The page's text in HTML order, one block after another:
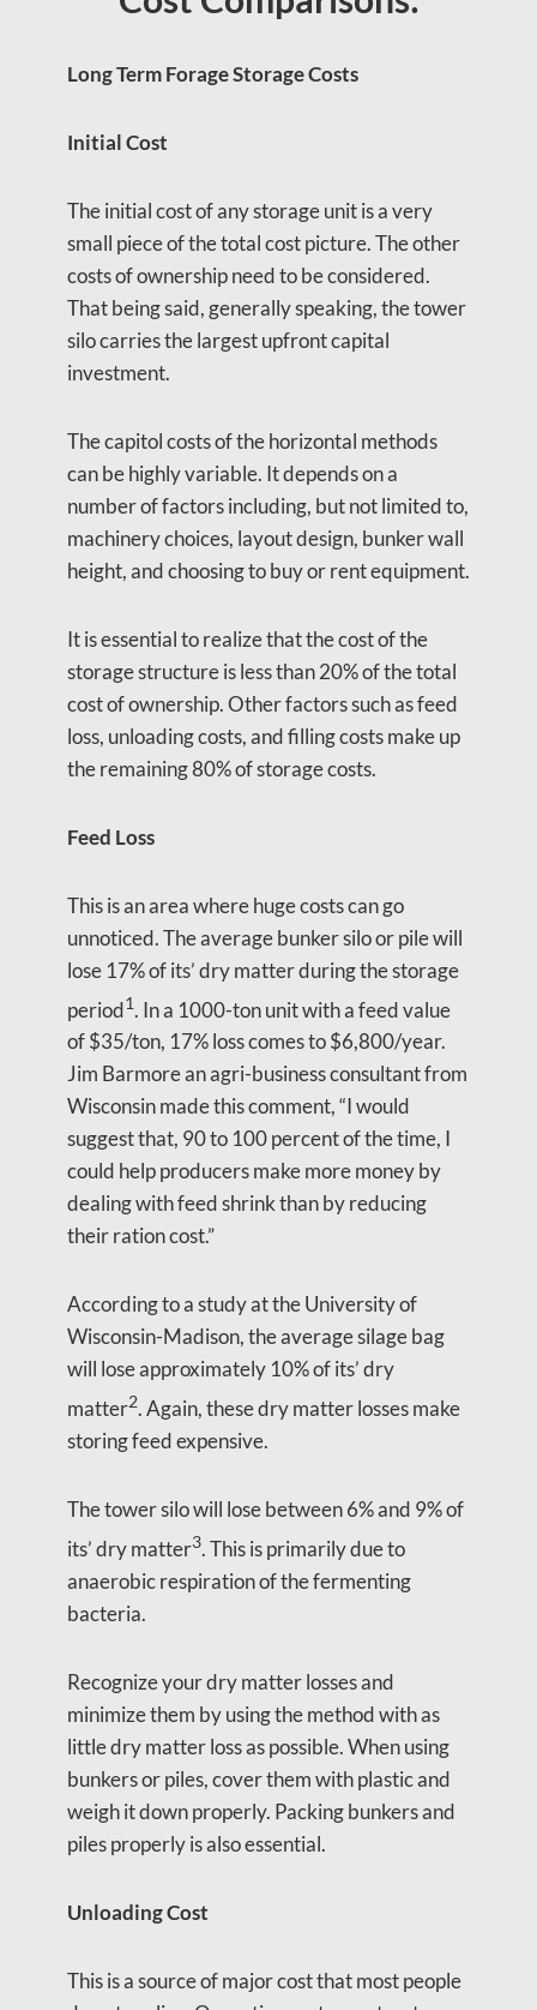
Long Term Forage Storage Costs
Initial Cost
The initial cost of any storage unit is a very
small piece of the total cost picture. The other
costs of ownership need to be considered.
That being said, generally speaking, the tower
silo carries the largest upfront capital
investment.
The capitol costs of the horizontal methods
can be highly variable. It depends on a
number of factors including, but not limited to,
machinery choices, layout design, bunker wall
height, and choosing to buy or rent equipment.
It is essential to realize that the cost of the
storage structure is less than 20% of the total
cost of ownership. Other factors such as feed
loss, unloading costs, and filling costs make up
the remaining 80% of storage costs.
Feed Loss
This is an area where huge costs can go
unnoticed. The average bunker silo or pile will
lose 17% of its’ dry matter during the storage
period1. In a 1000-ton unit with a feed value
of $35/ton, 17% loss comes to $6,800/year.
Jim Barmore an agri-business consultant from
Wisconsin made this comment, “I would
suggest that, 90 to 100 percent of the time, I
could help producers make more money by
dealing with feed shrink than by reducing
their ration cost.”
According to a study at the University of
Wisconsin-Madison, the average silage bag
will lose approximately 10% of its’ dry
matter2. Again, these dry matter losses make
storing feed expensive.
The tower silo will lose between 6% and 9% of
its’ dry matter3. This is primarily due to
anaerobic respiration of the fermenting
bacteria.
Recognize your dry matter losses and
minimize them by using the method with as
little dry matter loss as possible. When using
bunkers or piles, cover them with plastic and
weigh it down properly. Packing bunkers and
piles properly is also essential.
Unloading Cost
This is a source of major cost that most people